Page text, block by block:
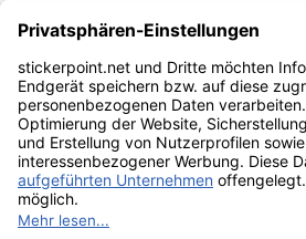
Blue Ocean
Various series
Accessories
Merchandise
Product museum
stickerpoint.net
ImprintPrivacy PolicyTerms and conditions
withdrawal form
StatementContact